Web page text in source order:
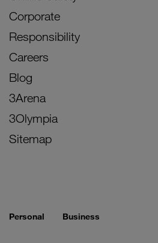
Corporate
Responsibility
Careers
Blog
3Arena
3Olympia
Sitemap
Personal Business